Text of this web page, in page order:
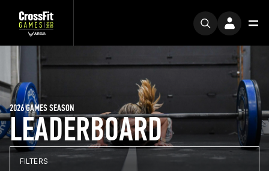
LEADERBOARD
2026 GAMES SEASON
FILTERS